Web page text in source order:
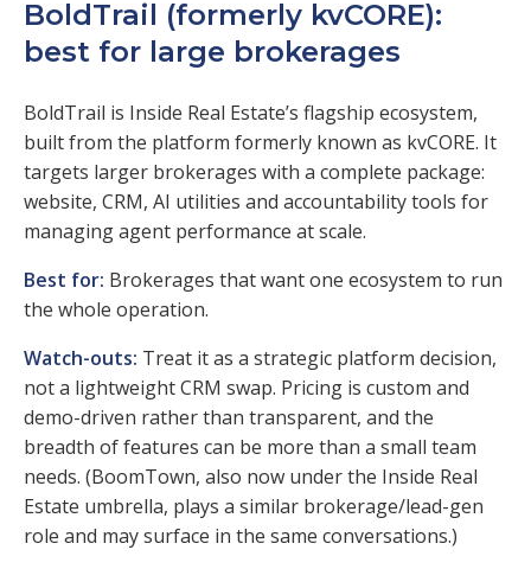
BoldTrail (formerly kvCORE):
best for large brokerages
BoldTrail is Inside Real Estate’s flagship ecosystem,
built from the platform formerly known as kvCORE. It
targets larger brokerages with a complete package:
website, CRM, AI utilities and accountability tools for
managing agent performance at scale.
Best for: Brokerages that want one ecosystem to run
the whole operation.
Watch-outs: Treat it as a strategic platform decision,
not a lightweight CRM swap. Pricing is custom and
demo-driven rather than transparent, and the
breadth of features can be more than a small team
needs. (BoomTown, also now under the Inside Real
Estate umbrella, plays a similar brokerage/lead-gen
role and may surface in the same conversations.)